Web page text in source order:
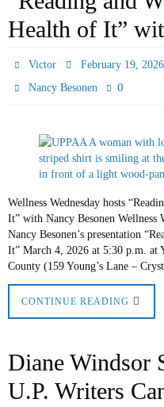
Health of It”
Victor February 19, 2026
Nancy Besonen
0
Wellness Wednesday hosts
It” with Nancy Besonen Wellness
Nancy Besonen’s presentation
It” March 4, 2026 at 5:30 p.m. at
County (159 Young’s Lane –
CONTINUE READING
Diane Windsor
U.P. Writers